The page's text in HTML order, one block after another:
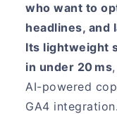
who want to
headlines,
Its lightweight
in under 20 ms
AI-powered
GA4